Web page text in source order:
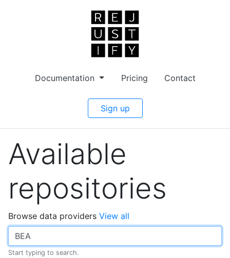
Documentation Pricing Contact
Sign up
Available
repositories
Browse data providers View all
Start typing to search.